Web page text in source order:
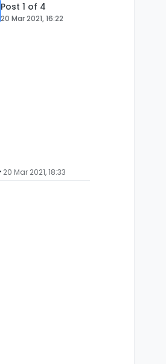
Post 1 of 4
20 Mar 2021, 16:22
20 Mar 2021, 18:33